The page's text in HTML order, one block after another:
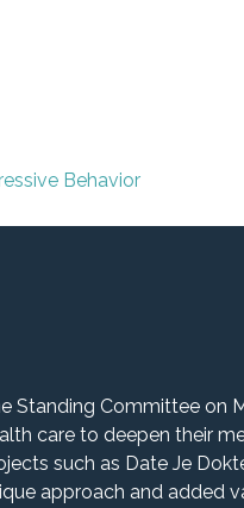
e Behavior
Standing Committee on
care to deepen their
such as Date Je
approach and added